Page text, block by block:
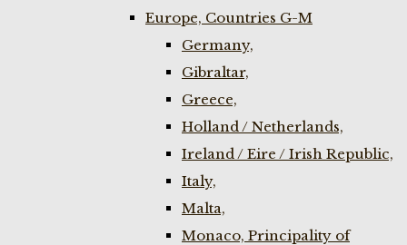
Europe, Countries G-M
Germany,
Gibraltar,
Greece,
Holland / Netherlands,
Ireland / Eire / Irish Republic,
Italy,
Malta,
Monaco, Principality of